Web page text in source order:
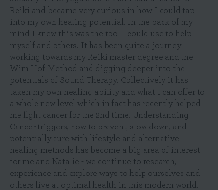
Reiki and became very curious in how I could tap
into my own healing potential. In the back of my
mind I knew this was the tool I could use to help
myself and others. It has been quite a journey
working towards my Reiki master degree and the
Wim Hof Method and digging deeper into the
potentials of Sound Therapy. Collectively it has
taken my own healing ability and what I can offer to
a whole new level which in fact has recently helped
me fight cancer for the 2nd time. Understanding
Cancer triggers, how to prevent, slow down, and
potentially cure with lifestyle and alternative
healing methods has become a big area of interest
for me and Natalie - we continue to research,
experience and explore ways to help ourselves and
others live at optimal health in this modern world.